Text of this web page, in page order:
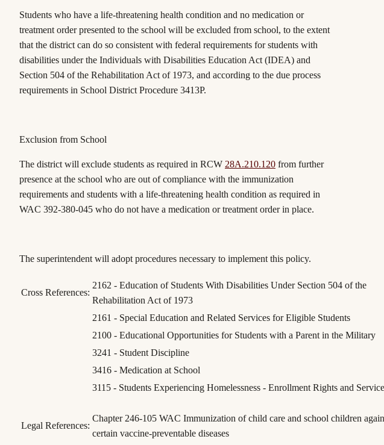
Students who have a life-threatening health condition and no medication or
treatment order presented to the school will be excluded from school, to the extent
that the district can do so consistent with federal requirements for students with
disabilities under the Individuals with Disabilities Education Act (IDEA) and
Section 504 of the Rehabilitation Act of 1973, and according to the due process
requirements in School District Procedure 3413P.
Exclusion from School
The district will exclude students as required in RCW 28A.210.120 from further
presence at the school who are out of compliance with the immunization
requirements and students with a life-threatening health condition as required in
WAC 392-380-045 who do not have a medication or treatment order in place.
The superintendent will adopt procedures necessary to implement this policy.
Cross References:
2162 - Education of Students With Disabilities Under Section 504 of the
Rehabilitation Act of 1973
2161 - Special Education and Related Services for Eligible Students
2100 - Educational Opportunities for Students with a Parent in the Military
3241 - Student Discipline
3416 - Medication at School
3115 - Students Experiencing Homelessness - Enrollment Rights and
Legal References:
Chapter 246-105 WAC Immunization of child care and school children
certain vaccine-preventable diseases